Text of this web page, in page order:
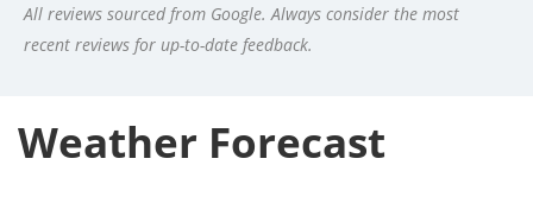
All reviews sourced from Google. Always consider the most
recent reviews for up-to-date feedback.
Weather Forecast